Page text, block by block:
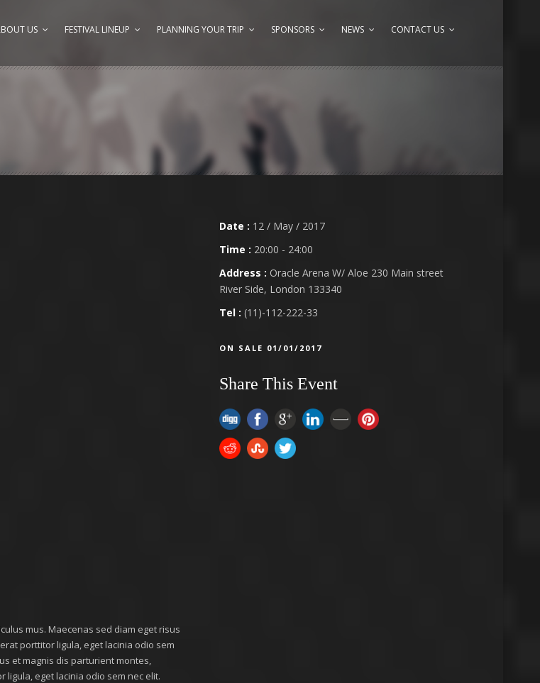
US FESTIVAL LINEUP PLANNING YOUR TRIP SPONSORS NEWS CONTACT US
Date : 12 / May / 2017
Time : 20:00 - 24:00
Address : Oracle Arena W/ Aloe 230 Main street
River Side, London 133340
Tel : (11)-112-222-33
ON SALE 01/01/2017
Share This Event
mus. Maecenas sed diam eget risus
porttitor ligula, eget lacinia odio sem
et magnis dis parturient montes,
ligula, eget lacinia odio sem nec elit.